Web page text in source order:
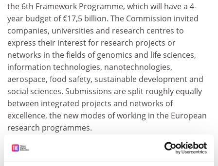
the 6th Framework Programme, which will have a 4-
year budget of €17,5 billion. The Commission invited
companies, universities and research centres to
express their interest for research projects or
networks in the fields of genomics and life sciences,
information technologies, nanotechnologies,
aerospace, food safety, sustainable development and
social sciences. Submissions are split roughly equally
between integrated projects and networks of
excellence, the new modes of working in the European
research programmes.